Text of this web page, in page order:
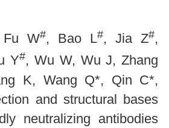
W#, Bao L#, Jia Z#,
Y#, Wu W, Wu J, Zhang
K, Wang Q*, Qin C*,
and structural bases
neutralizing antibodies